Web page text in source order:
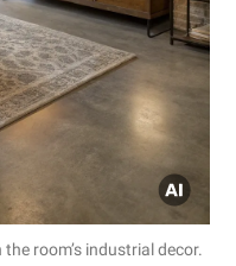
room’s industrial decor.